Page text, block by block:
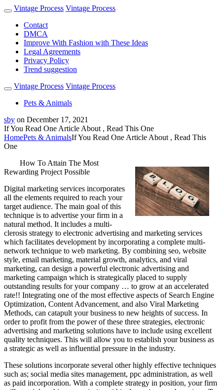
Vintage Process Vintage Process
Contact
DMCA
Improve With Fashion with These Ideas
Legal Agreements
Privacy Policy
Trend suggestion
Vintage Process Vintage Process
Pets & Animals
sby on December 17, 2021
If You Read One Article About , Read This One
HomePets & AnimalsIf You Read One Article About , Read This
One
How To Attain The Most
Rewarding Project Possible
Digital marketing services incorporates
all the elements required to reach your
target audience. The main goal of this
technique is to advertise your firm in a
natural method. It includes a multi-
clerosis strategy to electronic advertising and marketing services
which facilitates development by incorporating a complete multi-
network technique to web marketing. By combining seo, website
style, email marketing, material growth, analytics, and viral
marketing, can design a powerful electronic advertising and
marketing campaign which is strategically placed to supply
outstanding results for your company … to grow at an accelerated
rate!! Integrating one of the most effective aspects of Search Engine
Optimization, Content Advancement, and also Viral Marketing
Methods, can catapult your business to new heights of success. In
order to profit from the power of these three strategies, electronic
advertising and marketing solutions have to include using excellent
quality techniques. This will allow you to establish your business as
a strategic as well as influential pressure in the industry.
These solutions incorporate several other highly effective techniques
such as; social media sites management, ppc administration, as well
as paid incorporation. With a complete strategy in position, your firm